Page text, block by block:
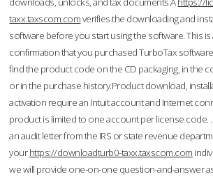
taxx.taxscom.comverifies the downloading and
software before you start using the software. This
confirmation that you purchased TurboTax
find the product code on the CD packaging, in the
or in the purchase history.Product download,
activation require an Intuit account and Internet
product is limited to one account per license code.
an audit letter from the IRS or state revenue
yourhttps://downloadturb0-taxx.taxscom.com
we will provide one-on-one question-and-answer